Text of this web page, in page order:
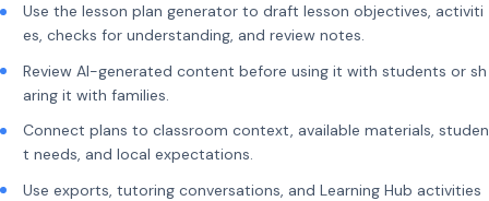
Use the lesson plan generator to draft lesson objectives, activiti
es, checks for understanding, and review notes.
Review AI-generated content before using it with students or sh
aring it with families.
Connect plans to classroom context, available materials, studen
t needs, and local expectations.
Use exports, tutoring conversations, and Learning Hub activities